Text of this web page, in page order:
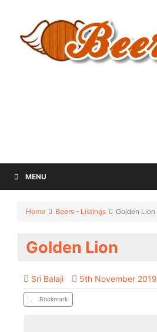
MENU
Home Beers - Listings Golden Lion
Golden Lion
Sri Balaji 5th November 2019
Bookmark